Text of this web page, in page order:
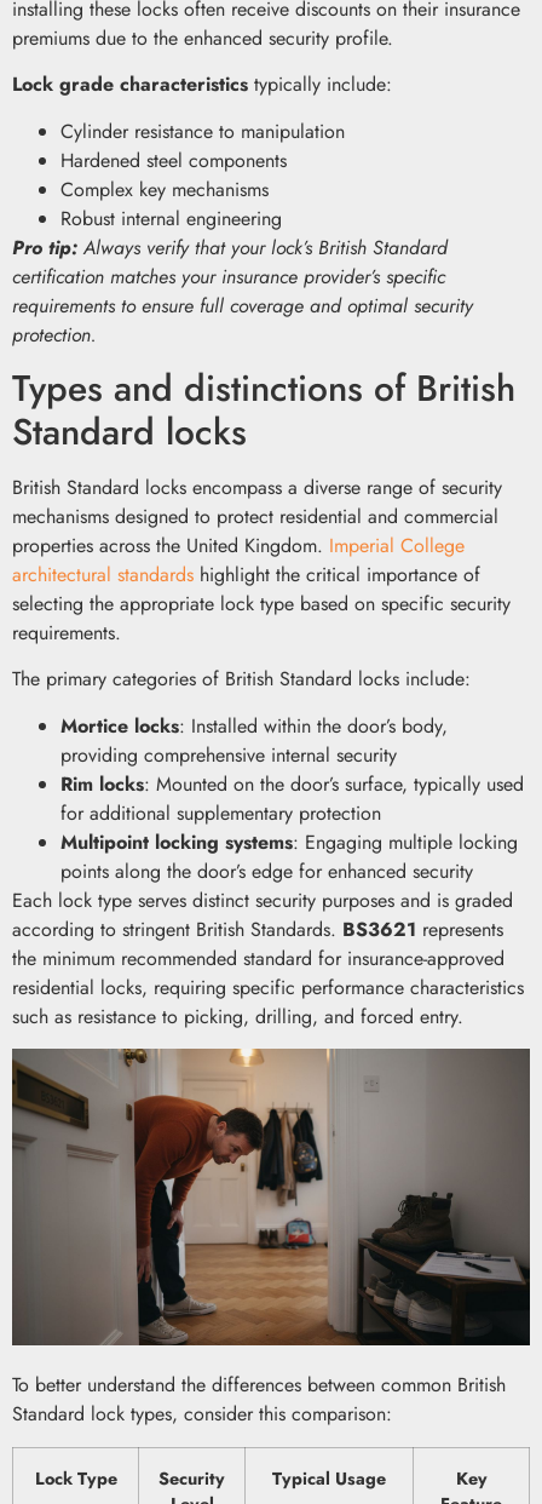
installing these locks often receive discounts on their insurance
premiums due to the enhanced security profile.
Lock grade characteristics typically include:
Cylinder resistance to manipulation
Hardened steel components
Complex key mechanisms
Robust internal engineering
Pro tip: Always verify that your lock’s British Standard
certification matches your insurance provider’s specific
requirements to ensure full coverage and optimal security
protection.
Types and distinctions of British
Standard locks
British Standard locks encompass a diverse range of security
mechanisms designed to protect residential and commercial
properties across the United Kingdom. Imperial College
architectural standards highlight the critical importance of
selecting the appropriate lock type based on specific security
requirements.
The primary categories of British Standard locks include:
Mortice locks: Installed within the door’s body,
providing comprehensive internal security
Rim locks: Mounted on the door’s surface, typically used
for additional supplementary protection
Multipoint locking systems: Engaging multiple locking
points along the door’s edge for enhanced security
Each lock type serves distinct security purposes and is graded
according to stringent British Standards. BS3621 represents
the minimum recommended standard for insurance-approved
residential locks, requiring specific performance characteristics
such as resistance to picking, drilling, and forced entry.
To better understand the differences between common British
Standard lock types, consider this comparison:
Lock Type
Security
Typical Usage
Key